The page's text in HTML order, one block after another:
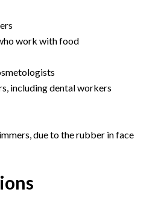
work with food
including dental workers
due to the rubber in face